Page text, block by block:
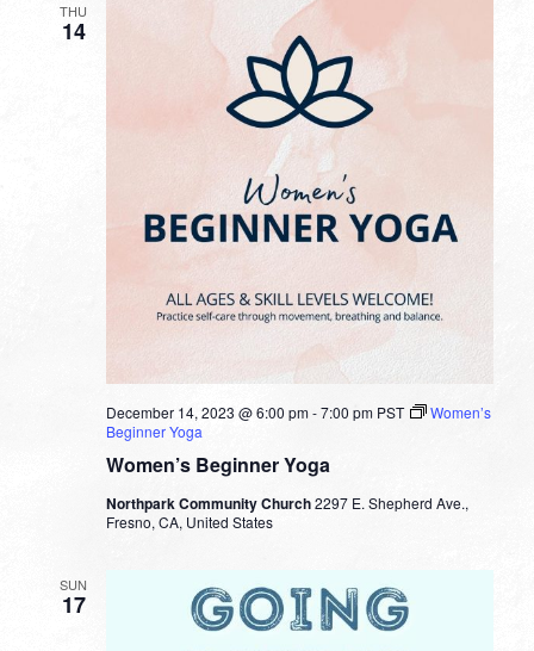
THU
14
Women’s Beginner Yoga
December 14, 2023 @ 6:00 pm-7:00 pm PST
Women’s
Beginner Yoga
Northpark Community Church2297 E. Shepherd Ave.,
Fresno, CA, United States
SUN
17